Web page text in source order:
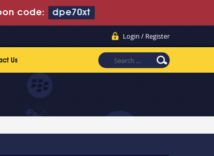
code: dpe70xt
Login / Register
Us